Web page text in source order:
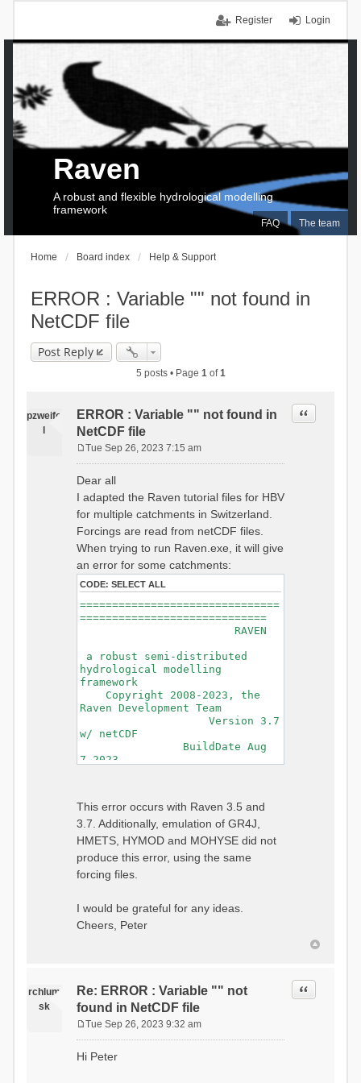
Login
Register
FAQ The team
Raven
A robust and flexible hydrological modelling
framework
Home Board index Help & Support
ERROR : Variable "" not found in
NetCDF file
Post Reply
5 posts • Page 1of1
pzweife
ERROR : Variable "" not found in
NetCDF file
Quote
s
t
Tue Sep 26, 2023 7:15 am
Dear all
I adapted the Raven tutorial files for HBV
for multiple catchments in Switzerland.
Forcings are read from netCDF files.
When trying to run Raven.exe, it will give
an error for some catchments:
CODE: SELECT ALL
===============================
=============================
RAVEN
a robust semi-distributed
hydrological modelling
framework
Copyright 2008-2023, the
Raven Development Team
Version 3.7
w/ netCDF
BuildDate Aug
7 2023
List...
Autocalculating Model
Parameters...
...done Autocalculating.
Checking for Required Model
Parameters...
...model input successfully
parsed
Interpolation Weights...
Calculating basin & watershed
areas...
Calculating routing network
topology...
Initializing Basins,
This error occurs with Raven 3.5 and
3.7. Additionally, emulation of GR4J,
HMETS, HYMOD and MOHYSE did not
produce this error, using the same
forcing files.
I would be grateful for any ideas.
Cheers, Peter
rchlum
sk
Re: ERROR : Variable "" not
found in NetCDF file
Quote
s
Tue Sep 26, 2023 9:32 am
Hi Peter